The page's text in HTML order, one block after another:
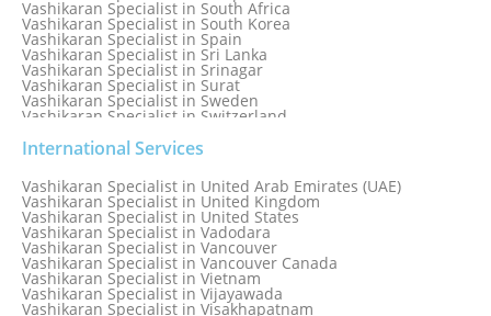
Vashikaran Specialist in South Africa
Vashikaran Specialist in South Korea
Vashikaran Specialist in Spain
Vashikaran Specialist in Sri Lanka
Vashikaran Specialist in Srinagar
Vashikaran Specialist in Surat
Vashikaran Specialist in Sweden
Vashikaran Specialist in Switzerland
Vashikaran Specialist in Sydney, Australia
Vashikaran Specialist in Taiwan
Vashikaran Specialist in Thailand
Vashikaran Specialist in Thane
Vashikaran Specialist in Thiruvananthapuram
Vashikaran Specialist in Tokyo
Vashikaran Specialist in Toronto
Vashikaran Specialist in Toronto Canada
Vashikaran Specialist in Trinidad and Tobago
Vashikaran Specialist in Turkey
Vashikaran Specialist in Udaipur
International Services
Vashikaran Specialist in United Arab Emirates (UAE)
Vashikaran Specialist in United Kingdom
Vashikaran Specialist in United States
Vashikaran Specialist in Vadodara
Vashikaran Specialist in Vancouver
Vashikaran Specialist in Vancouver Canada
Vashikaran Specialist in Vietnam
Vashikaran Specialist in Vijayawada
Vashikaran Specialist in Visakhapatnam